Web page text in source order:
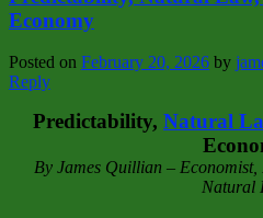
Economy
Posted on February 20, 2026 by
Reply
Predictability, Natural
By James Quillian –
Natural